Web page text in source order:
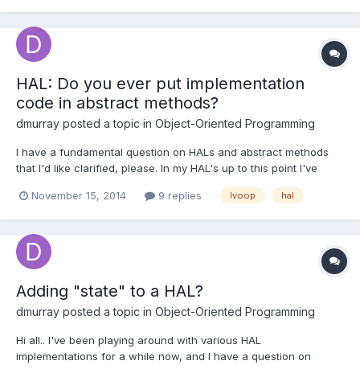
HAL: Do you ever put implementation
code in abstract methods?
dmurray posted a topic in Object-Oriented Programming
I have a fundamental question on HALs and abstract methods
that I'd like clarified, please. In my HAL's up to this point I've
concrete methods in the concrete product(s) (see here for
November 15, 2014 9 replies lvoop hal
Adding "state" to a HAL?
dmurray posted a topic in Object-Oriented Programming
Hi all.. I've been playing around with various HAL
implementations for a while now, and I have a question on